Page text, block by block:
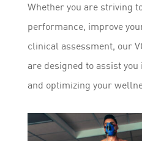
Whether you are striving
performance, improve
clinical assessment, our
are designed to assist
and optimizing your